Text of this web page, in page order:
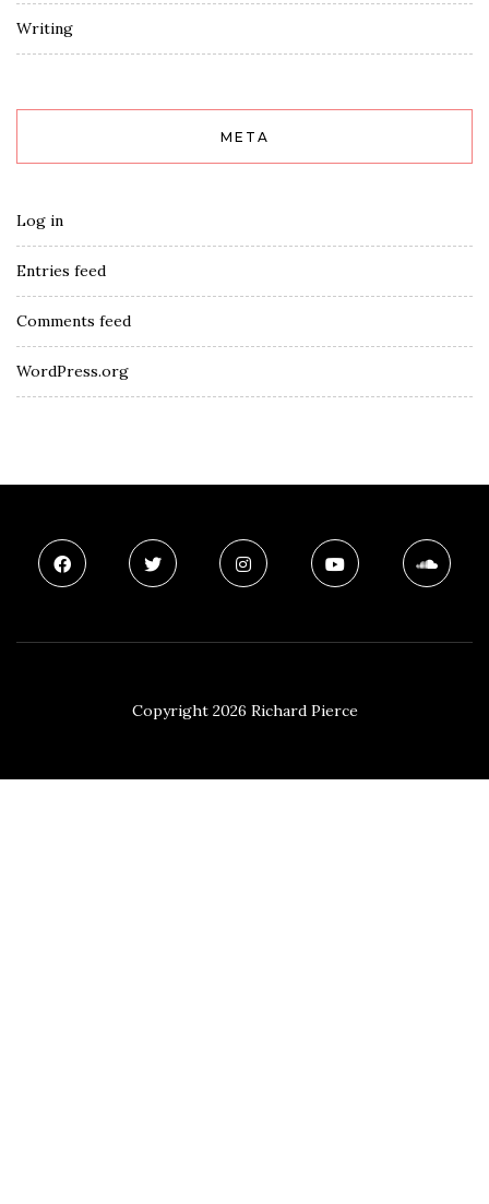
Writing
META
Log in
Entries feed
Comments feed
WordPress.org
Copyright 2026 Richard Pierce